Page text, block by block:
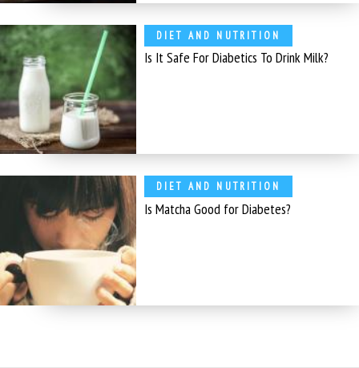
DIET AND NUTRITION
Is It Safe For Diabetics To Drink Milk?
DIET AND NUTRITION
Is Matcha Good for Diabetes?